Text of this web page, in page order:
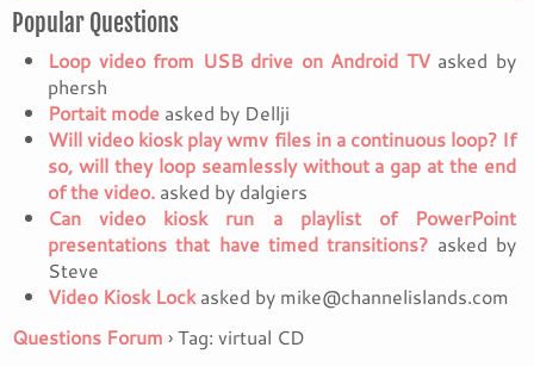
Popular Questions
Loop video from USB drive on Android TVasked by
phersh
Portait mode asked by Dellji
Will video kiosk play wmv files in a continuous loop? If
so, will they loop seamlessly without a gap at the end
of the video. asked by dalgiers
Can video kiosk run a playlist of PowerPoint
presentations that have timed transitions? asked by
Steve
Video Kiosk Lockasked by mike@channelislands.com
Questions Forum ›Tag: virtual CD